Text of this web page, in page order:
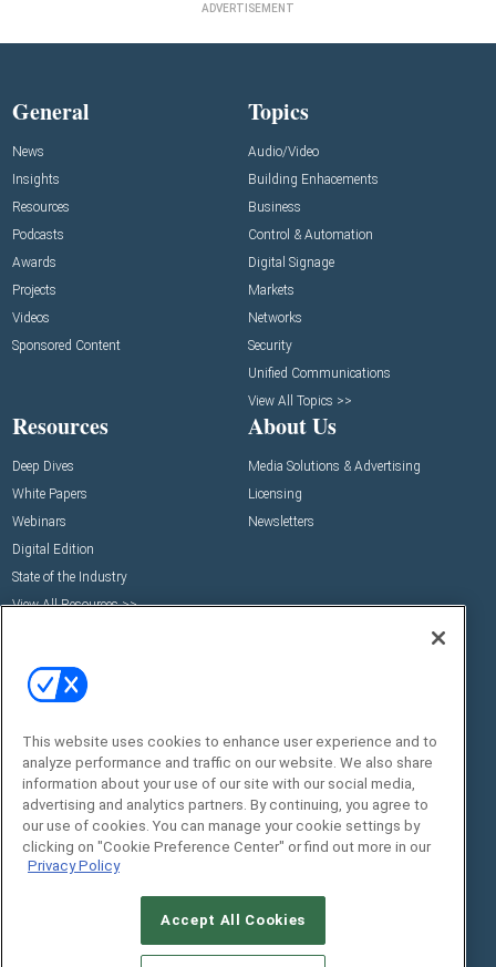
ADVERTISEMENT
General
News
Insights
Resources
Podcasts
Awards
Projects
Videos
Sponsored Content
Topics
Audio/Video
Building Enhacements
Business
Control & Automation
Digital Signage
Markets
Networks
Security
Unified Communications
View All Topics >>
Resources
Deep Dives
White Papers
Webinars
Digital Edition
State of the Industry
View All Resources >>
About Us
Media Solutions & Advertising
Licensing
Newsletters
Commercial Integrator Expo
Commercial Integrator Webinars
Social:
This website uses cookies to enhance user experience and to
analyze performance and traffic on our website. We also share
information about your use of our site with our social media,
advertising and analytics partners. By continuing, you agree to
our use of cookies. You can manage your cookie settings by
clicking on "Cookie Preference Center" or find out more in our
Privacy Policy
Accept All Cookies